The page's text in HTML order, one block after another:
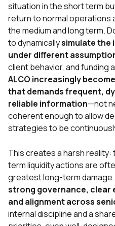
situation in the short term
return to normal operations
the medium and long term.
to dynamicallysimulate the
under different
client behavior, and funding
ALCO increasingly
that demands frequent,
reliable information—not
coherent enough to allow
strategies to be
This creates a harsh
term liquidity actions are
greatest long-term
strong governance, clear
and alignment across
internal discipline and a